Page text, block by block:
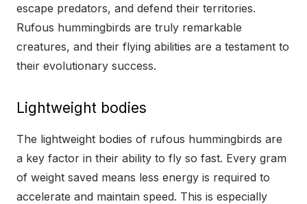
escape predators, and defend their territories.
Rufous hummingbirds are truly remarkable
creatures, and their flying abilities are a testament to
their evolutionary success.
Lightweight bodies
The lightweight bodies of rufous hummingbirds are
a key factor in their ability to fly so fast. Every gram
of weight saved means less energy is required to
accelerate and maintain speed. This is especially